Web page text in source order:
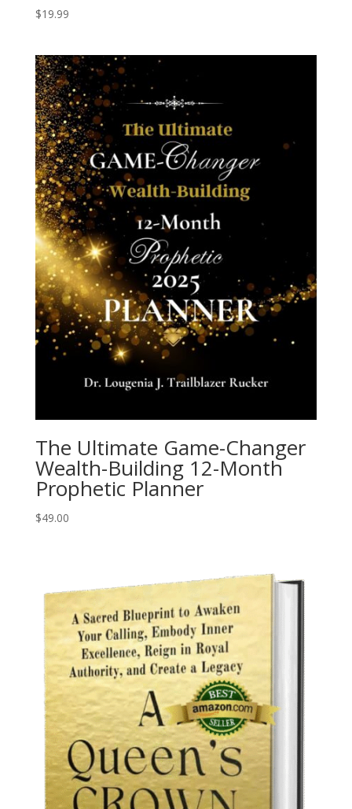
$19.99
The Ultimate Game-Changer
Wealth-Building 12-Month
Prophetic Planner
$49.00